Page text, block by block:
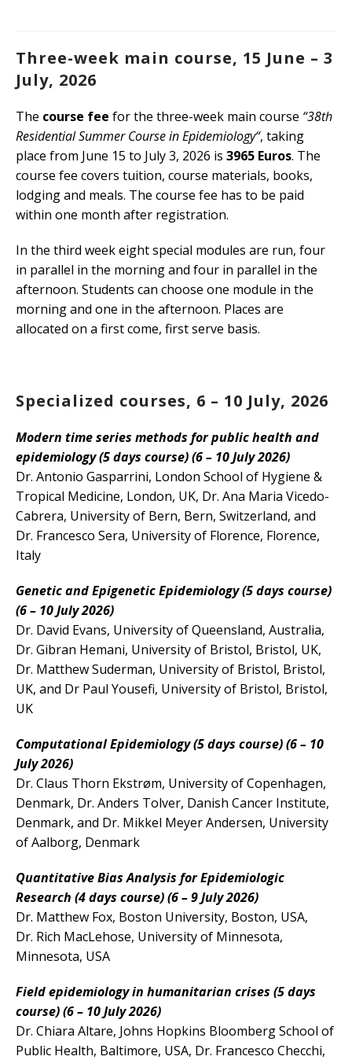
Three-week main course, 15 June – 3
July, 2026
The course fee for the three-week main course “38th
Residential Summer Course in Epidemiology“, taking
place from June 15 to July 3, 2026 is 3965 Euros. The
course fee covers tuition, course materials, books,
lodging and meals. The course fee has to be paid
within one month after registration.
In the third week eight special modules are run, four
in parallel in the morning and four in parallel in the
afternoon. Students can choose one module in the
morning and one in the afternoon. Places are
allocated on a first come, first serve basis.
Specialized courses, 6 – 10 July, 2026
Modern time series methods for public health and
epidemiology (5 days course) (6 – 10 July 2026)
Dr. Antonio Gasparrini, London School of Hygiene &
Tropical Medicine, London, UK, Dr. Ana Maria Vicedo-
Cabrera, University of Bern, Bern, Switzerland, and
Dr. Francesco Sera, University of Florence, Florence,
Italy
Genetic and Epigenetic Epidemiology (5 days course)
(6 – 10 July 2026)
Dr. David Evans, University of Queensland, Australia,
Dr. Gibran Hemani, University of Bristol, Bristol, UK,
Dr. Matthew Suderman, University of Bristol, Bristol,
UK, and Dr Paul Yousefi, University of Bristol, Bristol,
UK
Computational Epidemiology (5 days course) (6 – 10
July 2026)
Dr. Claus Thorn Ekstrøm, University of Copenhagen,
Denmark, Dr. Anders Tolver, Danish Cancer Institute,
Denmark, and Dr. Mikkel Meyer Andersen, University
of Aalborg, Denmark
QuantitativeBias Analysis for Epidemiologic
Research (4 days course)(6 – 9 July 2026)
Dr. Matthew Fox, Boston University, Boston, USA,
Dr. Rich MacLehose, University of Minnesota,
Minnesota, USA
Field epidemiology in humanitarian crises (5 days
course) (6 – 10 July 2026)
Dr. Chiara Altare, Johns Hopkins Bloomberg School of
Public Health, Baltimore, USA, Dr. Francesco Checchi,